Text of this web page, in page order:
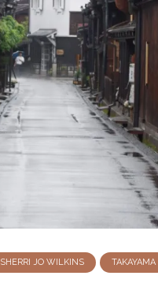
SHERRI JO WILKINS TAKAYAMA